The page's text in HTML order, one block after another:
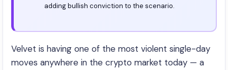
adding bullish conviction to the scenario.
Velvet is having one of the most violent single-day
moves anywhere in the crypto market today — a